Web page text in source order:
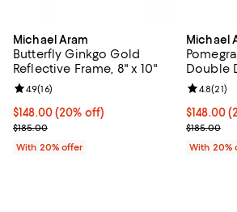
Michael Aram
Butterfly Ginkgo Gold
Reflective Frame, 8" x 10"
Current price $148.00; 20% off;
$148.00(20% off)
; Previous price $185.00;
$185.00
Review rating: 4.9 out of 5; 16 reviews;
4.9(16)
With 20% offer
Michael
Double
Current
$148.00
;$185.00
Review
4.8(21)
With 20%